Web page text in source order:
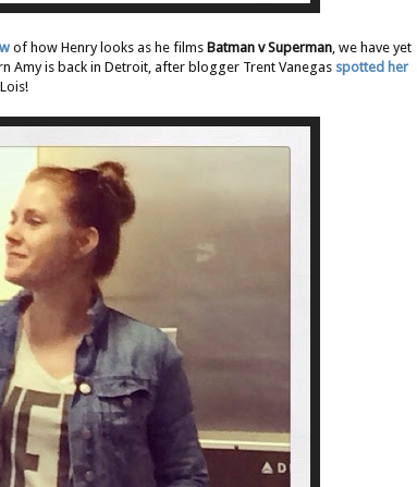
of how Henry looks as he films Batman v Superman , we have yet
Amy is back in Detroit, after blogger Trent Vanegas spotted her